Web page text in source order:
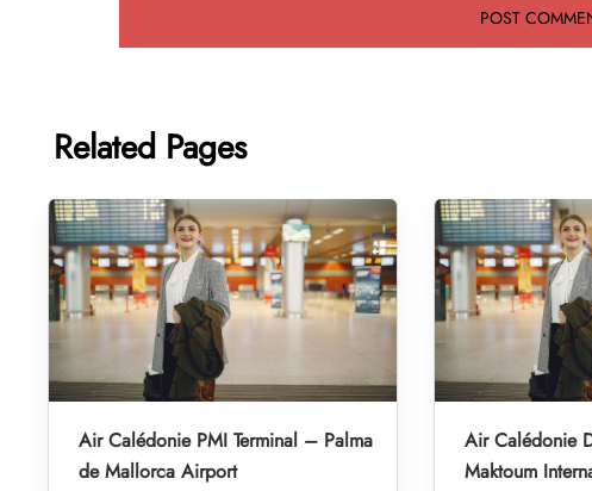
Related Pages
Air Calédonie PMI Terminal – Palma
de Mallorca Airport
Air Calédonie
Maktoum